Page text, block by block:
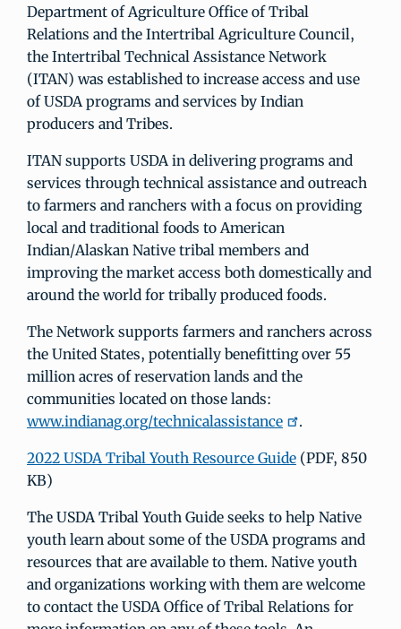
Department of Agriculture Office of Tribal
Relations and the Intertribal Agriculture Council,
the Intertribal Technical Assistance Network
(ITAN) was established to increase access and use
of USDA programs and services by Indian
producers and Tribes.
ITAN supports USDA in delivering programs and
services through technical assistance and outreach
to farmers and ranchers with a focus on providing
local and traditional foods to American
Indian/Alaskan Native tribal members and
improving the market access both domestically and
around the world for tribally produced foods.
The Network supports farmers and ranchers across
the United States, potentially benefitting over 55
million acres of reservation lands and the
communities located on those lands:
www.indianag.org/technicalassistance
.
2022 USDA Tribal Youth Resource Guide (PDF, 850
KB)
The USDA Tribal Youth Guide seeks to help Native
youth learn about some of the USDA programs and
resources that are available to them. Native youth
and organizations working with them are welcome
to contact the USDA Office of Tribal Relations for